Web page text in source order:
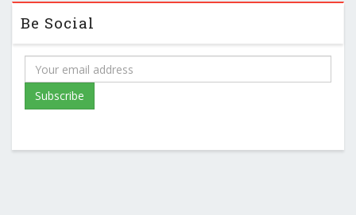
Be Social